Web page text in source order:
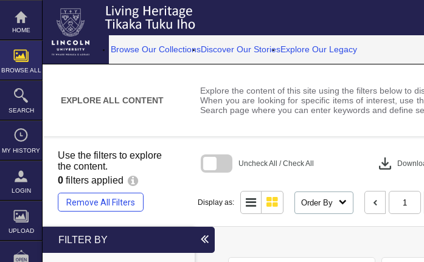
Skip
content
HOME
BROWSE ALL
SEARCH
MY HISTORY
LOGIN
UPLOAD
Browse Our CollectionsDiscover Our StoriesExplore Our Legacy
EXPLORE ALL CONTENT
Explore the content of this site using the filters below to
When you are looking for specific items of interest, use
Search page where you can enter keywords and define
Use the filters to explore
the content.
0 filters applied
Remove All Filters
Uncheck All / Check All download
Display as: Order By
search
FILTER BY